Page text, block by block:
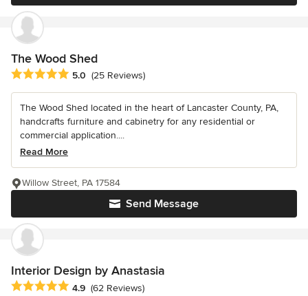
The Wood Shed
Average rating: 5 out of 5 stars
5.0 (25 Reviews)
The Wood Shed located in the heart of Lancaster County, PA,
handcrafts furniture and cabinetry for any residential or
commercial application....
Read More
Send Message
Willow Street, PA 17584
Interior Design by Anastasia
Average rating: 4.9 out of 5 stars
4.9 (62 Reviews)